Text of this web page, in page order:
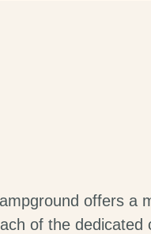
offers a
of the dedicated